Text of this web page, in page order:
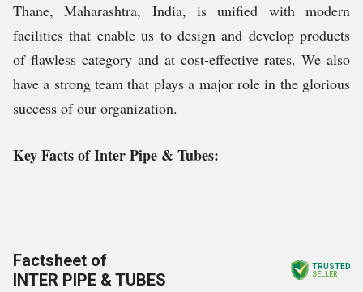
Thane, Maharashtra, India, is unified with modern
facilities that enable us to design and develop products
of flawless category and at cost-effective rates. We also
have a strong team that plays a major role in the glorious
success of our organization.
Key Facts of Inter Pipe & Tubes:
Factsheet of
INTER PIPE & TUBES
TRUSTED
SELLER